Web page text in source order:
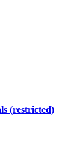
(restricted)